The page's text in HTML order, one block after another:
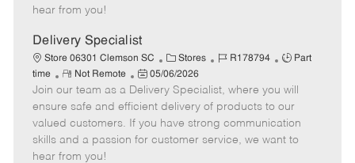
e
a
t
e
hear from you!
Delivery Specialist
Store 06301 Clemson SC
C
a
t
e
g
o
Stores
J
b
I
d
R178794
J
b
T
y
p
Part
time
R
e
m
o
t
e
Not Remote
P
o
s
t
e
05/06/2026
Join our team as a Delivery Specialist, where you will
ensure safe and efficient delivery of products to our
valued customers. If you have strong communication
skills and a passion for customer service, we want to
hear from you!